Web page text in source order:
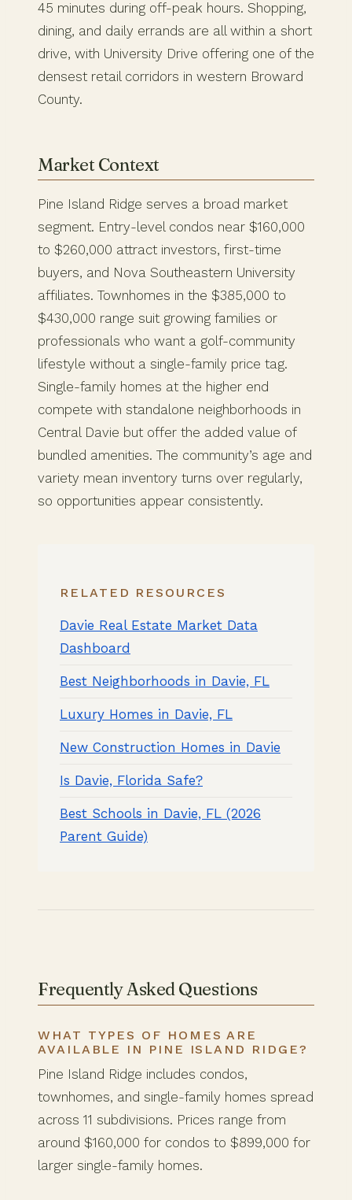
45 minutes during off-peak hours. Shopping,
dining, and daily errands are all within a short
drive, with University Drive offering one of the
densest retail corridors in western Broward
County.
Market Context
Pine Island Ridge serves a broad market
segment. Entry-level condos near $160,000
to $260,000 attract investors, first-time
buyers, and Nova Southeastern University
affiliates. Townhomes in the $385,000 to
$430,000 range suit growing families or
professionals who want a golf-community
lifestyle without a single-family price tag.
Single-family homes at the higher end
compete with standalone neighborhoods in
Central Davie but offer the added value of
bundled amenities. The community’s age and
variety mean inventory turns over regularly,
so opportunities appear consistently.
RELATED RESOURCES
Davie Real Estate Market Data
Dashboard
Best Neighborhoods in Davie, FL
Luxury Homes in Davie, FL
New Construction Homes in Davie
Is Davie, Florida Safe?
Best Schools in Davie, FL (2026
Parent Guide)
Frequently Asked Questions
WHAT TYPES OF HOMES ARE
AVAILABLE IN PINE ISLAND RIDGE?
Pine Island Ridge includes condos,
townhomes, and single-family homes spread
across 11 subdivisions. Prices range from
around $160,000 for condos to $899,000 for
larger single-family homes.